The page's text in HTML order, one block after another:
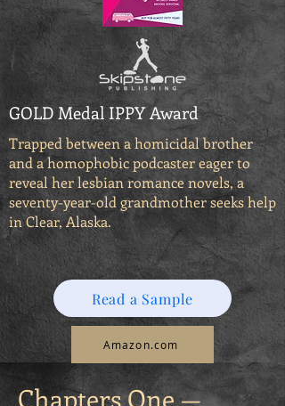
GOLD Medal IPPY Award
Trapped between a homicidal brother
and a homophobic podcaster eager to
reveal her lesbian romance novels, a
seventy-year-old grandmother seeks help
in Clear, Alaska.
Read a Sample
Amazon.com
Chapters One —